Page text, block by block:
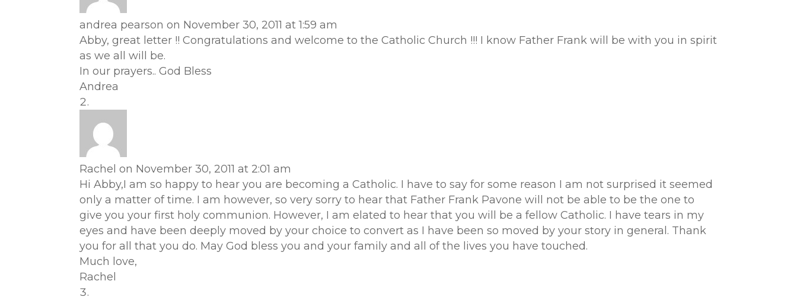
andrea pearson on November 30, 2011 at 1:59 am
Abby, great letter !! Congratulations and welcome to the Catholic Church !!! I know Father Frank will be with you in spirit
as we all will be.
In our prayers.. God Bless
Andrea
Rachel on November 30, 2011 at 2:01 am
Hi Abby,I am so happy to hear you are becoming a Catholic. I have to say for some reason I am not surprised it seemed
only a matter of time. I am however, so very sorry to hear that Father Frank Pavone will not be able to be the one to
give you your first holy communion. However, I am elated to hear that you will be a fellow Catholic. I have tears in my
eyes and have been deeply moved by your choice to convert as I have been so moved by your story in general. Thank
you for all that you do. May God bless you and your family and all of the lives you have touched.
Much love,
Rachel